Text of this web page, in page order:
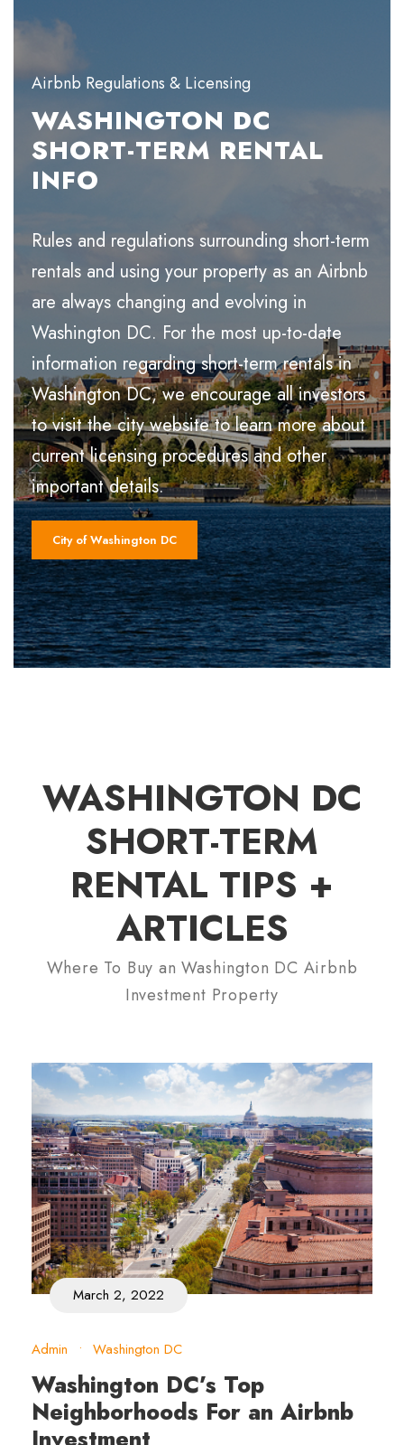
Airbnb Regulations & Licensing
WASHINGTON DC
SHORT-TERM RENTAL
INFO
Rules and regulations surrounding short-term
rentals and using your property as an Airbnb
are always changing and evolving in
Washington DC. For the most up-to-date
information regarding short-term rentals in
Washington DC, we encourage all investors
to visit the city website to learn more about
current licensing procedures and other
important details.
City of Washington DC
WASHINGTON DC
SHORT-TERM
RENTAL TIPS +
ARTICLES
Where To Buy an Washington DC Airbnb
Investment Property
March 2, 2022
Admin • Washington DC
Washington DC’s Top
Neighborhoods For an Airbnb
Investment